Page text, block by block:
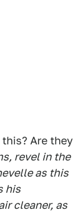
Are they
revel in the
as this
his
cleaner, as